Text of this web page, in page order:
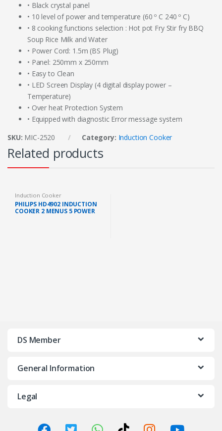
• Black crystal panel
• 10 level of power and temperature (60 º C 240 º C)
• 8 cooking functions selection : Hot pot Fry Stir fry BBQ
Soup Rice Milk and Water
• Power Cord: 1.5m (BS Plug)
• Panel: 250mm x 250mm
• Easy to Clean
• LED Screen Display (4 digital display power –
Temperature)
• Over heat Protection System
• Equipped with diagnostic Error message system
SKU: MIC-2520 Category: Induction Cooker
Related products
Induction Cooker
PHILIPS HD4902 INDUCTION
COOKER 2 MENUS 5 POWER
DS Member
General Information
Legal